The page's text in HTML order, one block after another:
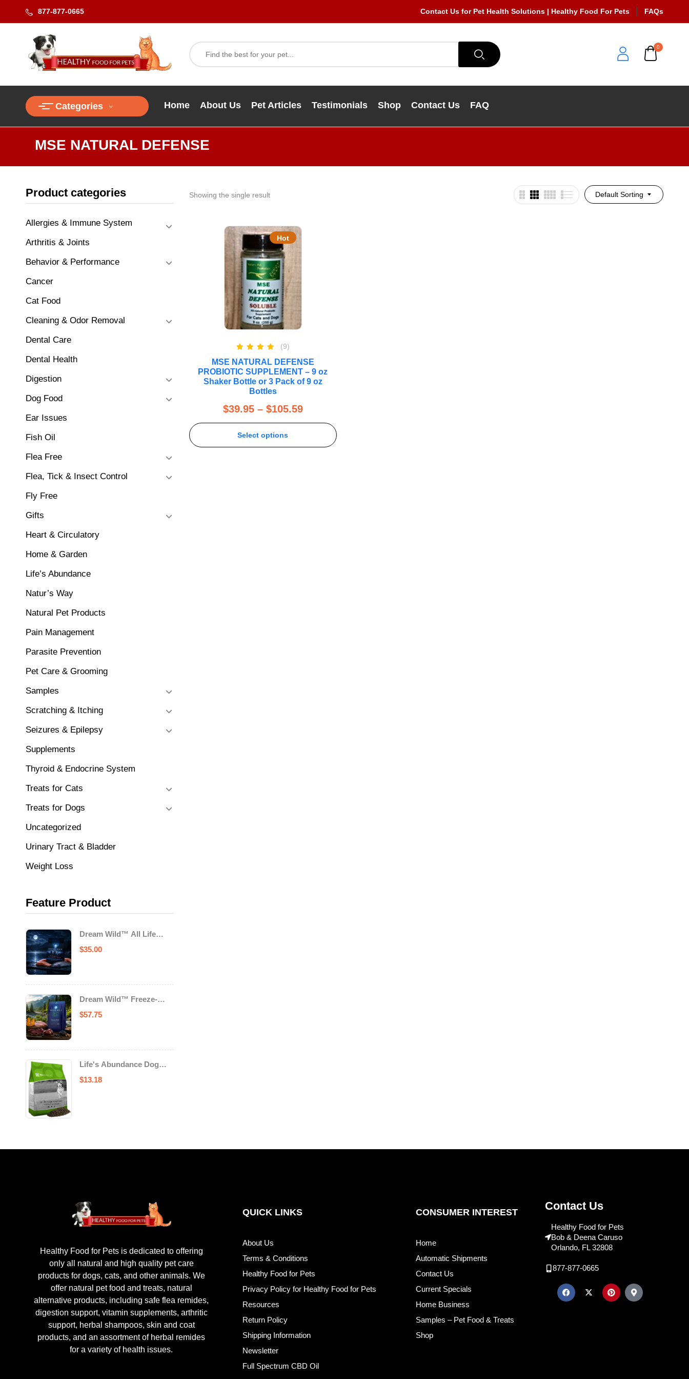
877-877-0665 Contact Us for Pet Health Solutions | Healthy Food For Pets FAQs
0
Categories Home About Us Pet Articles Testimonials Shop Contact Us FAQ
MSE NATURAL DEFENSE
Product categories
Allergies & Immune System
Arthritis & Joints
Behavior & Performance
Cancer
Cat Food
Cleaning & Odor Removal
Dental Care
Dental Health
Digestion
Dog Food
Ear Issues
Fish Oil
Flea Free
Flea, Tick & Insect Control
Fly Free
Gifts
Heart & Circulatory
Home & Garden
Life’s Abundance
Natur’s Way
Natural Pet Products
Pain Management
Parasite Prevention
Pet Care & Grooming
Samples
Scratching & Itching
Seizures & Epilepsy
Supplements
Thyroid & Endocrine System
Treats for Cats
Treats for Dogs
Uncategorized
Urinary Tract & Bladder
Weight Loss
Feature Product
Dream Wild™ All Life
Stage Cat Food Salmon &
Trout
$35.00
Dream Wild™ Freeze-
Dried Chicken & Turkey
Recipe Adult Dog Food
$57.75
Life's Abundance Dog
Food
$13.18
Default Sorting
Showing the single result
Hot
out of 5
(9)
MSE NATURAL DEFENSE
PROBIOTIC SUPPLEMENT – 9 oz
Shaker Bottle or 3 Pack of 9 oz
Bottles
$39.95 – $105.59
Select options
Healthy Food for Pets is dedicated to offering
only all natural and high quality pet care
products for dogs, cats, and other animals. We
offer natural pet food and treats, natural
alternative products, including safe flea remides,
digestion support, vitamin supplements, arthritic
support, herbal shampoos, skin and coat
products, and an assortment of herbal remides
for a variety of health issues.
QUICK LINKS
About Us
Terms & Conditions
Healthy Food for Pets
Privacy Policy for Healthy Food for Pets
Resources
Return Policy
Shipping Information
Newsletter
Full Spectrum CBD Oil
CONSUMER INTEREST
Home
Automatic Shipments
Contact Us
Current Specials
Home Business
Samples – Pet Food & Treats
Shop
Contact Us
Healthy Food for Pets
Bob & Deena Caruso
Orlando, FL 32808
877-877-0665